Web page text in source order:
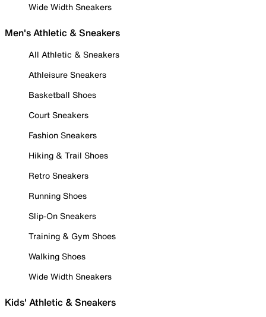
Wide Width Sneakers
Men's Athletic & Sneakers
All Athletic & Sneakers
Athleisure Sneakers
Basketball Shoes
Court Sneakers
Fashion Sneakers
Hiking & Trail Shoes
Retro Sneakers
Running Shoes
Slip-On Sneakers
Training & Gym Shoes
Walking Shoes
Wide Width Sneakers
Kids' Athletic & Sneakers